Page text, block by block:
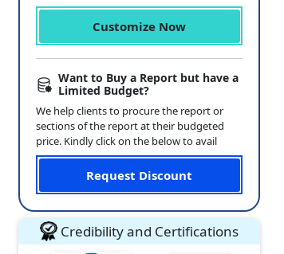
Customize Now
Want to Buy a Report but have a
Limited Budget?
We help clients to procure the report or
sections of the report at their budgeted
price. Kindly click on the below to avail
Request Discount
Credibility and Certifications